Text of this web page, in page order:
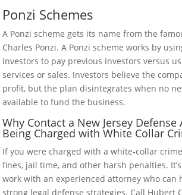
Ponzi Schemes
A Ponzi scheme gets its name from the
Charles Ponzi. A Ponzi scheme works by
investors to pay previous investors versus
services or sales. Investors believe the
profit, but the plan disintegrates when no
available to fund the business.
Why Contact a New Jersey
Being Charged with White Collar
If you were charged with a white-collar
fines, jail time, and other harsh penalties.
work with an experienced attorney who can
strong legal defense strategies. Call Hubert